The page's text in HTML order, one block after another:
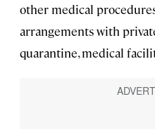
other medical
arrangements with
quarantine, medical